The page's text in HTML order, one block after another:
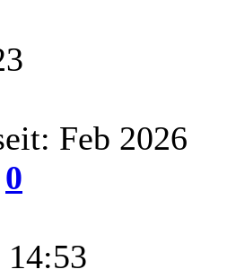
Feb 2026
0
14:53